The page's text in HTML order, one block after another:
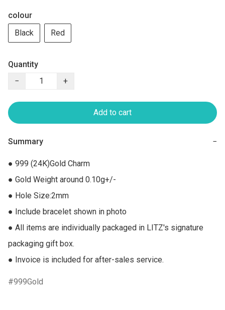
colour
Black
Red
Quantity
−
+
Add to cart
Summary −
● 999 (24K)Gold Charm
● Gold Weight around 0.10g+/-
● Hole Size:2mm
● Include bracelet shown in photo
● All items are individually packaged in LITZ's signature
packaging gift box.
● Invoice is included for after-sales service.
999Gold